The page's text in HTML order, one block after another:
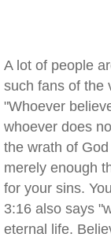
A lot of people
such fans of the
"Whoever
whoever does
the wrath of
merely enough
for your sins.
3:16 also says
eternal life.